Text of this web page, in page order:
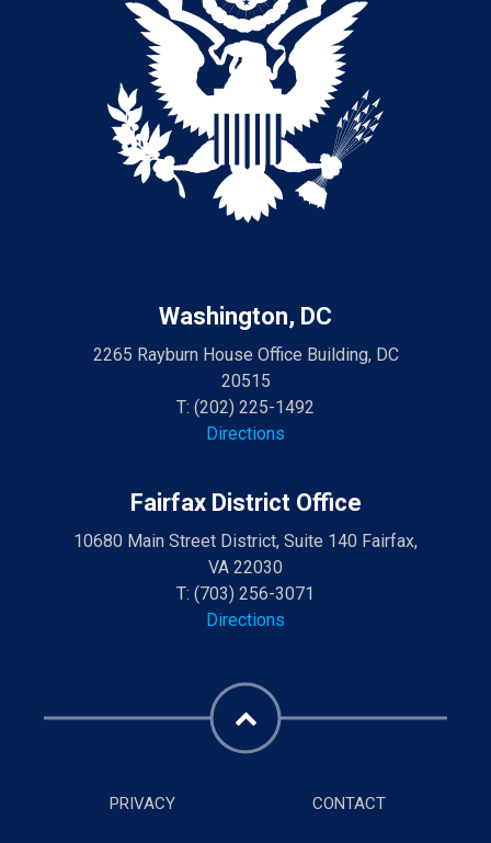
Washington, DC
2265 Rayburn House Office Building, DC
20515
T: (202) 225-1492
Directions
Fairfax District Office
10680 Main Street District, Suite 140 Fairfax,
VA 22030
T: (703) 256-3071
Directions
PRIVACY CONTACT